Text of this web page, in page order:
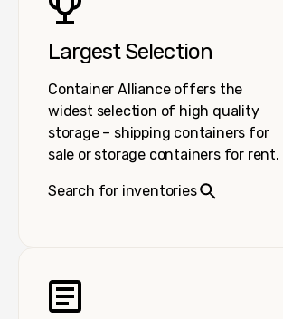
Largest Selection
Container Alliance offers the
widest selection of high quality
storage – shipping containers for
sale or storage containers for rent.
Search for inventories